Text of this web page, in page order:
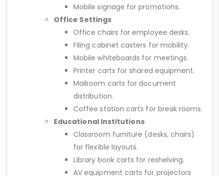
Mobile signage for promotions.
Office Settings
Office chairs for employee desks.
Filing cabinet casters for mobility.
Mobile whiteboards for meetings.
Printer carts for shared equipment.
Mailroom carts for document
distribution.
Coffee station carts for break rooms.
Educational Institutions
Classroom furniture (desks, chairs)
for flexible layouts.
Library book carts for reshelving.
AV equipment carts for projectors